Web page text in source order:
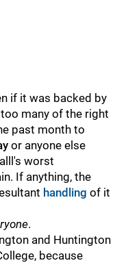
if it was backed by
many of the right
past month to
or anyone else
worst
If anything, the
handling of it
.
and Huntington
because